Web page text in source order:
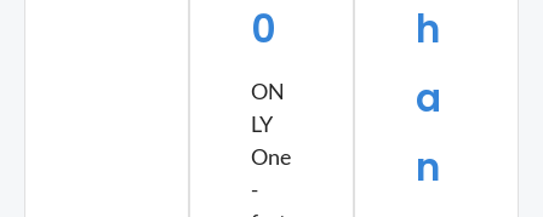
0
ON
LY
One
-
h
a
n